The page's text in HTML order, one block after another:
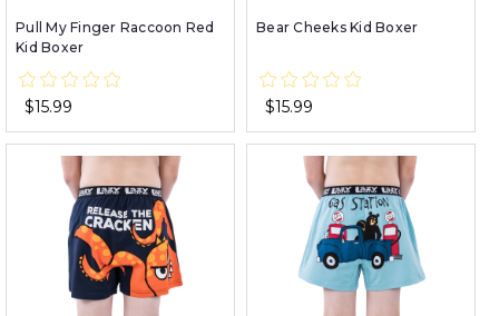
Pull My Finger Raccoon Red
Kid Boxer
$15.99
Bear Cheeks Kid Boxer
$15.99